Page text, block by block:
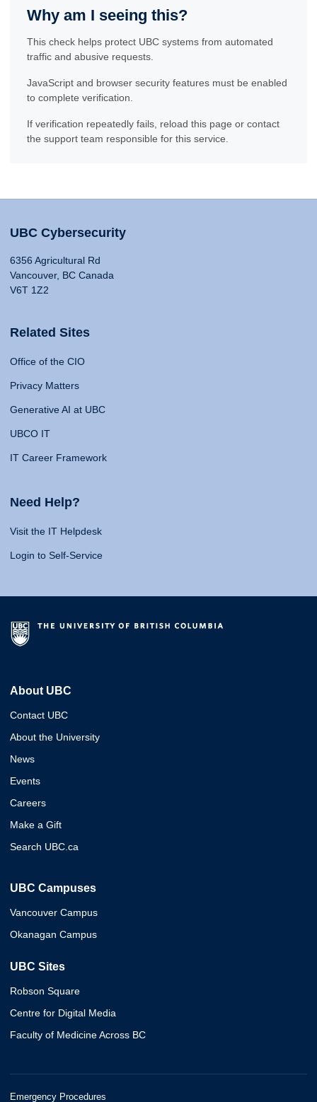
Why am I seeing this?
This check helps protect UBC systems from automated
traffic and abusive requests.
JavaScript and browser security features must be enabled
to complete verification.
If verification repeatedly fails, reload this page or contact
the support team responsible for this service.
UBC Cybersecurity
6356 Agricultural Rd
Vancouver, BC Canada
V6T 1Z2
Related Sites
Office of the CIO
Privacy Matters
Generative AI at UBC
UBCO IT
IT Career Framework
Need Help?
Visit the IT Helpdesk
Login to Self-Service
About UBC
Contact UBC
About the University
News
Events
Careers
Make a Gift
Search UBC.ca
UBC Campuses
Vancouver Campus
Okanagan Campus
UBC Sites
Robson Square
Centre for Digital Media
Faculty of Medicine Across BC
Emergency Procedures